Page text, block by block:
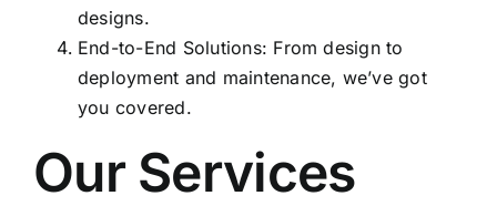
designs.
End-to-End Solutions: From design to
deployment and maintenance, we’ve got
you covered.
Our Services